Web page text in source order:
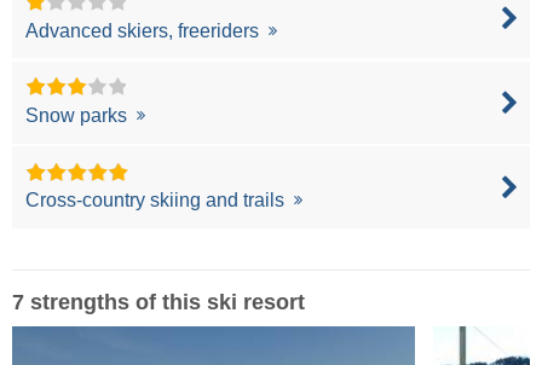
Advanced skiers, freeriders
Snow parks
Cross-country skiing and trails
7 strengths of this ski resort